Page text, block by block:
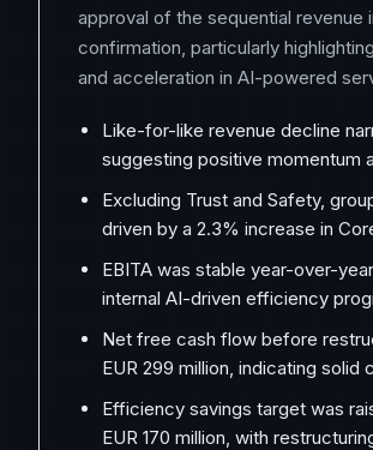
approval of the sequential revenue
confirmation, particularly
and acceleration in AI-powered
Like-for-like revenue decline
suggesting positive momentum
Excluding Trust and Safety,
driven by a 2.3% increase in
EBITA was stable year-over-
internal AI-driven efficiency
Net free cash flow before
EUR 299 million, indicating solid
Efficiency savings target was
EUR 170 million, with